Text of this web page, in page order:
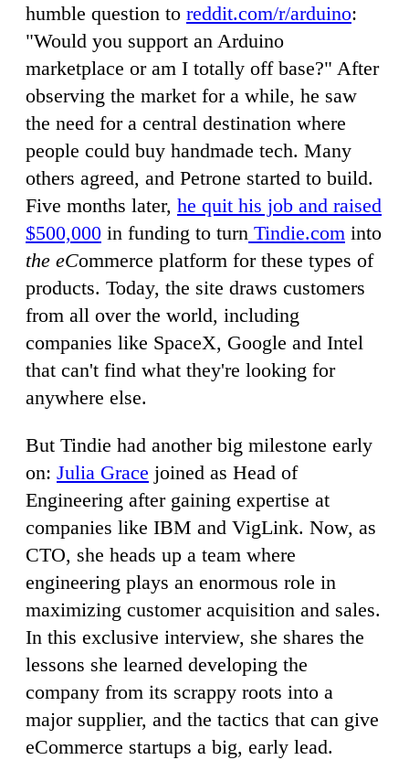
humble question to reddit.com/r/arduino:
"Would you support an Arduino
marketplace or am I totally off base?" After
observing the market for a while, he saw
the need for a central destination where
people could buy handmade tech. Many
others agreed, and Petrone started to build.
Five months later, he quit his job and raised
$500,000 in funding to turn Tindie.com into
the eCommerce platform for these types of
products. Today, the site draws customers
from all over the world, including
companies like SpaceX, Google and Intel
that can't find what they're looking for
anywhere else.
But Tindie had another big milestone early
on: Julia Grace joined as Head of
Engineering after gaining expertise at
companies like IBM and VigLink. Now, as
CTO, she heads up a team where
engineering plays an enormous role in
maximizing customer acquisition and sales.
In this exclusive interview, she shares the
lessons she learned developing the
company from its scrappy roots into a
major supplier, and the tactics that can give
eCommerce startups a big, early lead.